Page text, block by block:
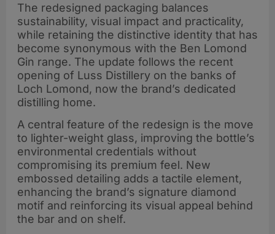
The redesigned packaging balances
sustainability, visual impact and practicality,
while retaining the distinctive identity that has
become synonymous with the Ben Lomond
Gin range. The update follows the recent
opening of Luss Distillery on the banks of
Loch Lomond, now the brand’s dedicated
distilling home.
A central feature of the redesign is the move
to lighter-weight glass, improving the bottle’s
environmental credentials without
compromising its premium feel. New
embossed detailing adds a tactile element,
enhancing the brand’s signature diamond
motif and reinforcing its visual appeal behind
the bar and on shelf.